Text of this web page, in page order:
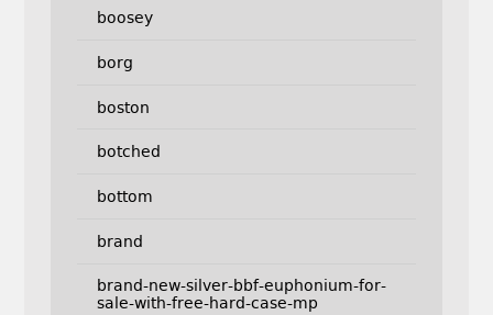
boosey
borg
boston
botched
bottom
brand
brand-new-silver-bbf-euphonium-for-
sale-with-free-hard-case-mp